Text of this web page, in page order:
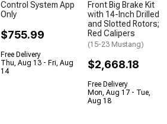
Control System App
Only
$755.99
Free Delivery
Thu, Aug 13 - Fri, Aug
14
Front Big Brake Kit
with 14-Inch Drilled
and Slotted Rotors;
Red Calipers
(15-23 Mustang)
$2,668.18
Free Delivery
Mon, Aug 17 - Tue,
Aug 18